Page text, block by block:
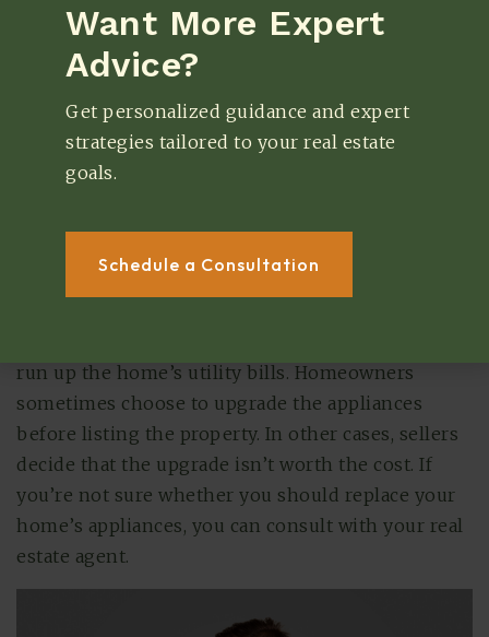
7. Outdated Appliances
run up the home’s utility bills. Homeowners
sometimes choose to upgrade the appliances
before listing the property. In other cases, sellers
decide that the upgrade isn’t worth the cost. If
you’re not sure whether you should replace your
home’s appliances, you can consult with your real
estate agent.
Want More Expert
Advice?
Get personalized guidance and expert
strategies tailored to your real estate
goals.
Schedule a Consultation